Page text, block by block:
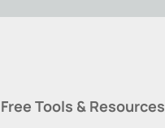
Free Tools & Resources